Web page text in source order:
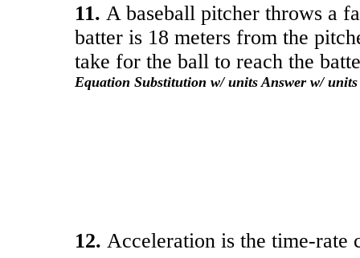
11. A baseball pitcher throws a
batter is 18 meters from the
take for the ball to reach the
Equation Substitution w/ units Answer w/ units
12. Acceleration is the time-rate